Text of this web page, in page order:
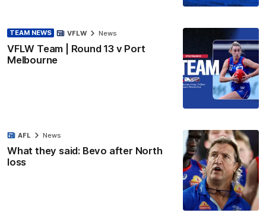
TEAM NEWS
VFLW Team | Round 13 v Port
Melbourne
VFLW News
What they said: Bevo after North
loss
AFL News